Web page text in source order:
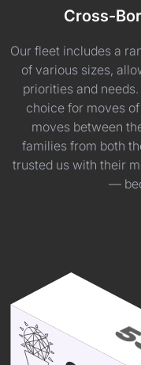
Cross-
Our fleet includes a
of various sizes,
priorities and
choice for moves
moves between
families from both
trusted us with their
—